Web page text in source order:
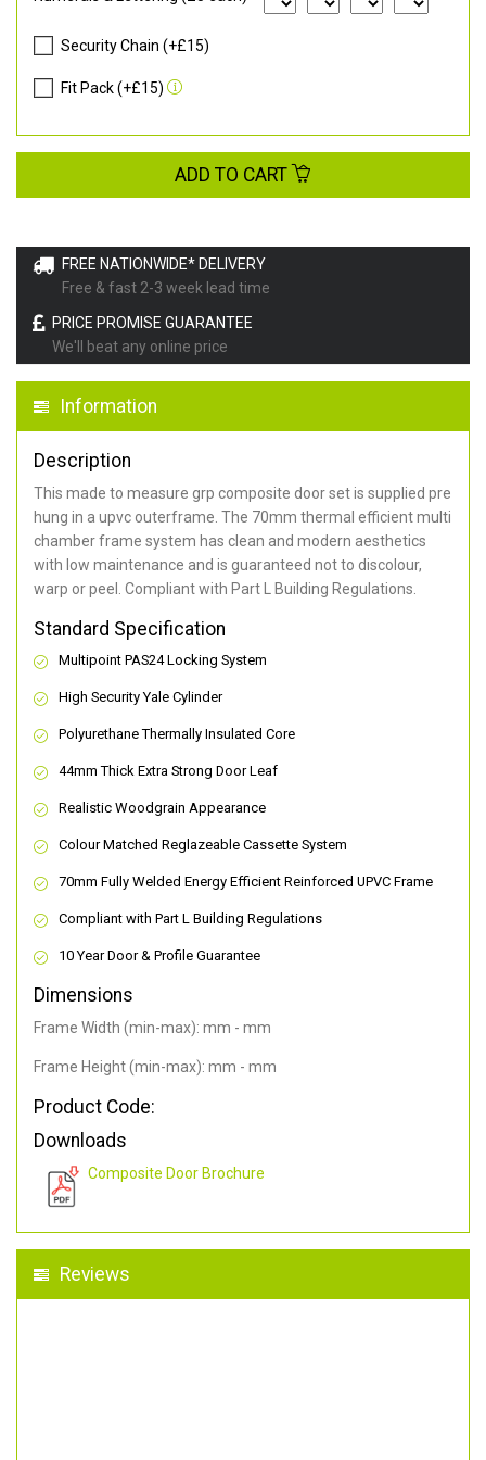
FREE NATIONWIDE* DELIVERY
Free & fast 2-3 week lead time
PRICE PROMISE GUARANTEE
We'll beat any online price
Information
Description
This made to measure grp composite door set is supplied pre
hung in a upvc outerframe. The 70mm thermal efficient multi
chamber frame system has clean and modern aesthetics
with low maintenance and is guaranteed not to discolour,
warp or peel. Compliant with Part L Building Regulations.
Standard Specification
Multipoint PAS24 Locking System
High Security Yale Cylinder
Polyurethane Thermally Insulated Core
44mm Thick Extra Strong Door Leaf
Realistic Woodgrain Appearance
Colour Matched Reglazeable Cassette System
70mm Fully Welded Energy Efficient Reinforced UPVC Frame
Compliant with Part L Building Regulations
10 Year Door & Profile Guarantee
Dimensions
Frame Width (min-max): mm - mm
Frame Height (min-max): mm - mm
Product Code:
Downloads
Composite Door Brochure
Reviews
Security Chain (+£15)
Fit Pack (+£15)
ADD TO CART